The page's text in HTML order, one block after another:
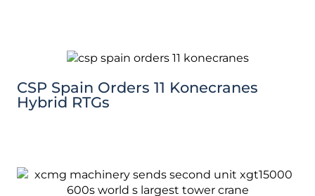
CSP Spain Orders 11 Konecranes
Hybrid RTGs